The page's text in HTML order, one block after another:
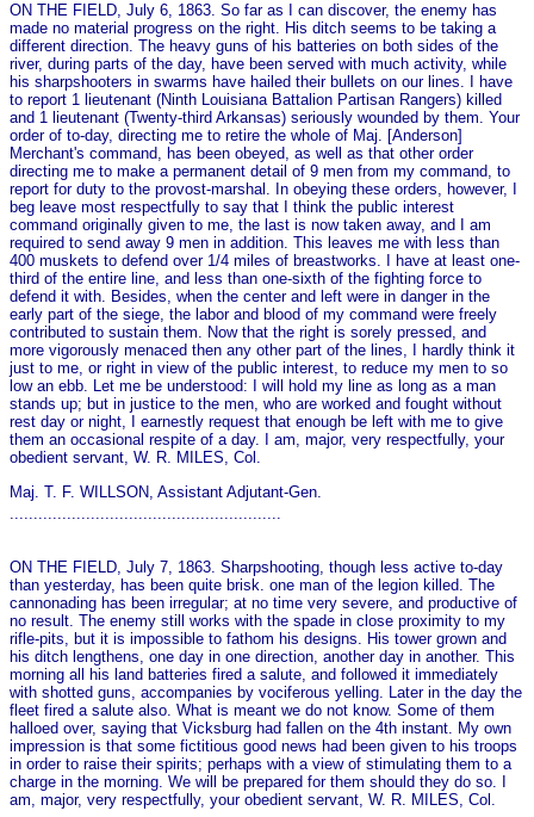
ON THE FIELD, July 6, 1863. So far as I can discover, the enemy has
made no material progress on the right. His ditch seems to be taking a
different direction. The heavy guns of his batteries on both sides of the
river, during parts of the day, have been served with much activity, while
his sharpshooters in swarms have hailed their bullets on our lines. I have
to report 1 lieutenant (Ninth Louisiana Battalion Partisan Rangers) killed
and 1 lieutenant (Twenty-third Arkansas) seriously wounded by them. Your
order of to-day, directing me to retire the whole of Maj. [Anderson]
Merchant's command, has been obeyed, as well as that other order
directing me to make a permanent detail of 9 men from my command, to
report for duty to the provost-marshal. In obeying these orders, however, I
beg leave most respectfully to say that I think the public interest
command originally given to me, the last is now taken away, and I am
required to send away 9 men in addition. This leaves me with less than
400 muskets to defend over 1/4 miles of breastworks. I have at least o­ne-
third of the entire line, and less than o­ne-sixth of the fighting force to
defend it with. Besides, when the center and left were in danger in the
early part of the siege, the labor and blood of my command were freely
contributed to sustain them. Now that the right is sorely pressed, and
more vigorously menaced then any other part of the lines, I hardly think it
just to me, or right in view of the public interest, to reduce my men to so
low an ebb. Let me be understood: I will hold my line as long as a man
stands up; but in justice to the men, who are worked and fought without
rest day or night, I earnestly request that enough be left with me to give
them an occasional respite of a day. I am, major, very respectfully, your
obedient servant, W. R. MILES, Col.
Maj. T. F. WILLSON, Assistant Adjutant-Gen.
.........................................................
ON THE FIELD, July 7, 1863. Sharpshooting, though less active to-day
than yesterday, has been quite brisk. o­ne man of the legion killed. The
cannonading has been irregular; at no time very severe, and productive of
no result. The enemy still works with the spade in close proximity to my
rifle-pits, but it is impossible to fathom his designs. His tower grown and
his ditch lengthens, o­ne day in o­ne direction, another day in another. This
morning all his land batteries fired a salute, and followed it immediately
with shotted guns, accompanies by vociferous yelling. Later in the day the
fleet fired a salute also. What is meant we do not know. Some of them
halloed over, saying that Vicksburg had fallen on the 4th instant. My own
impression is that some fictitious good news had been given to his troops
in order to raise their spirits; perhaps with a view of stimulating them to a
charge in the morning. We will be prepared for them should they do so. I
am, major, very respectfully, your obedient servant, W. R. MILES, Col.